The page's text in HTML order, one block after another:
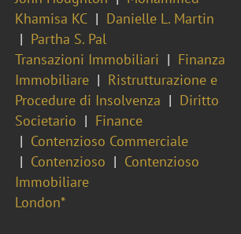
Khamisa KC
Danielle L. Martin
Partha S. Pal
Transazioni Immobiliari
Finanza
Immobiliare
Ristrutturazione e
Procedure di Insolvenza
Diritto
Societario
Finance
Contenzioso Commerciale
Contenzioso
Contenzioso
Immobiliare
London*